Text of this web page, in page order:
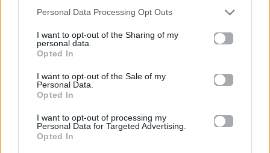
Personal Data Processing Opt Outs
I want to opt-out of the Sharing of my
personal data.
Opted In
I want to opt-out of the Sale of my
Personal Data.
Opted In
I want to opt-out of processing my
Personal Data for Targeted Advertising.
Opted In